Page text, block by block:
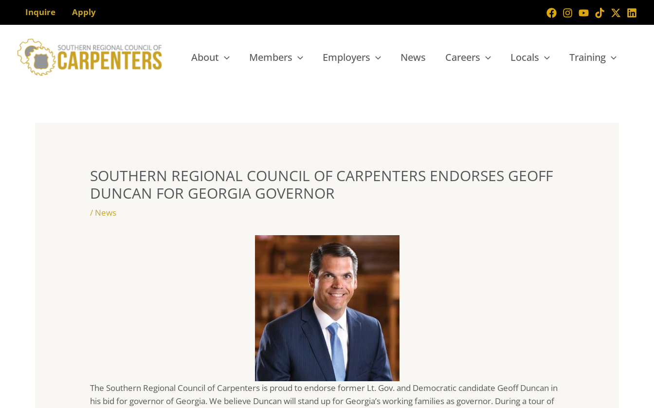
Inquire Apply
About Members Employers News Careers Locals Training
SOUTHERN REGIONAL COUNCIL OF CARPENTERS ENDORSES GEOFF
DUNCAN FOR GEORGIA GOVERNOR
/ News
The Southern Regional Council of Carpenters is proud to endorse former Lt. Gov. and Democratic candidate Geoff Duncan in
his bid for governor of Georgia. We believe Duncan will stand up for Georgia’s working families as governor. During a tour of